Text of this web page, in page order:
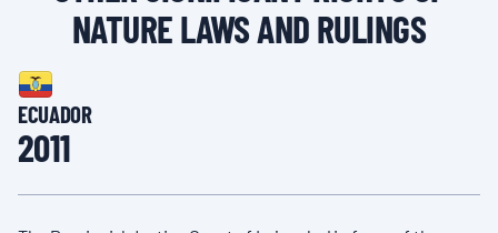
NATURE LAWS AND RULINGS
ECUADOR
2011